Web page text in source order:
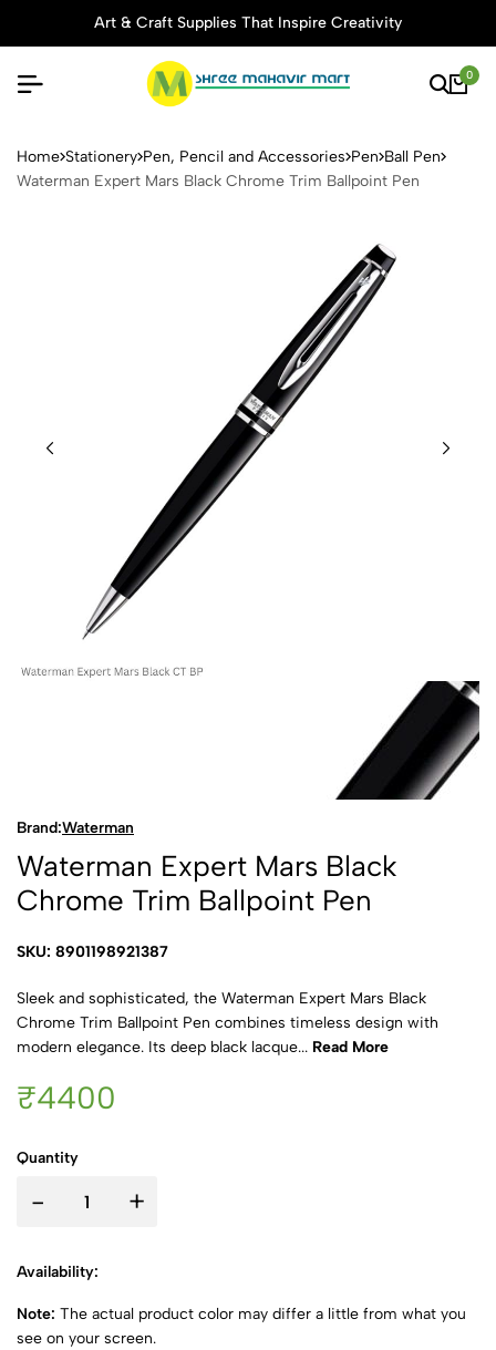
Art & Craft Supplies That Inspire Creativity
0
Waterman Expert Mars
Home Stationery Pen, Pencil and Accessories Pen Ball Pen
Waterman Expert Mars Black Chrome Trim Ballpoint Pen
Brand:Waterman
Waterman Expert Mars Black
Chrome Trim Ballpoint Pen
SKU: 8901198921387
Sleek and sophisticated, the Waterman Expert Mars Black
Chrome Trim Ballpoint Pen combines timeless design with
modern elegance. Its deep black lacque... Read More
₹4400
Quantity
- +
Availability:
Note: The actual product color may differ a little from what you
see on your screen.